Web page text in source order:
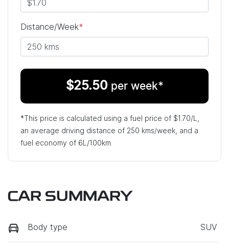
Distance/Week*
$25.50 per week*
*This price is calculated using a fuel price of $1.70/L,
an average driving distance of 250 kms/week, and a
fuel economy of 6L/100km.
CAR SUMMARY
Body type SUV